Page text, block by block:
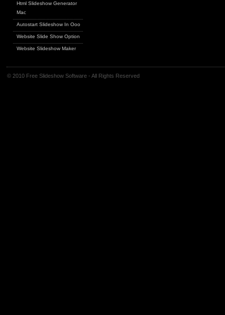
Html Slideshow Generator
Mac
Autostart Slideshow In Ooo
Website Slide Show Option
Website Slideshow Maker
© 2010 Free Slideshow Software - All Rights Reserved